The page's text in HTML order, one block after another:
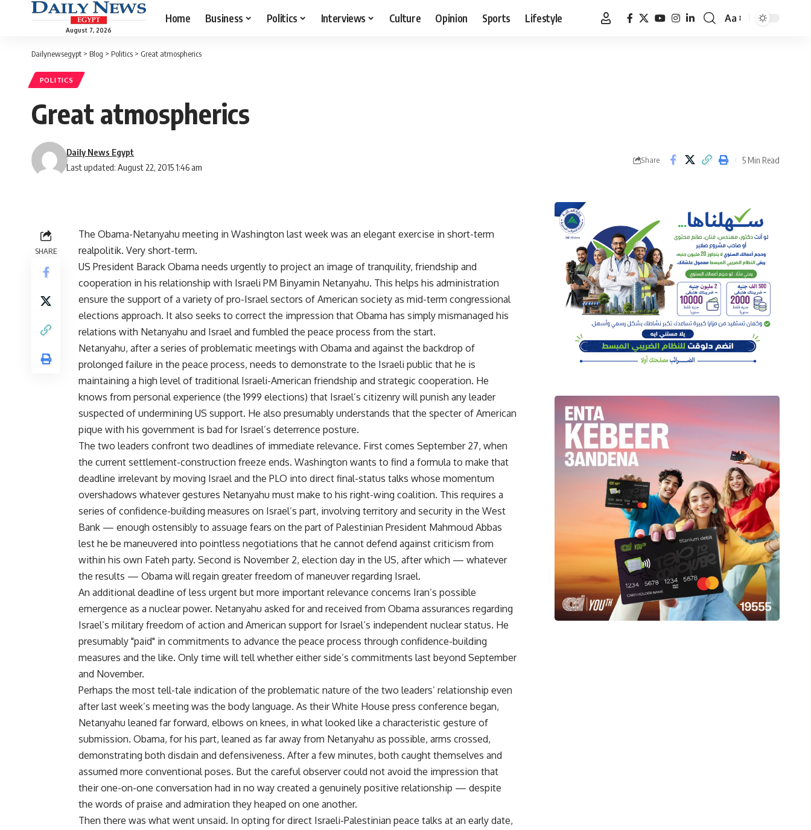
August 7, 2026
Home Business Politics Interviews Culture Opinion Sports Lifestyle
Font
Aa
Dailynewsegypt > Blog > Politics > Great atmospherics
POLITICS
Great atmospherics
Last updated: August 22, 2015 1:46 am
Daily News Egypt
Share 5 Min Read
SHARE
The Obama-Netanyahu meeting in Washington last week was an elegant exercise in short-term
realpolitik. Very short-term.
US President Barack Obama needs urgently to project an image of tranquility, friendship and
cooperation in his relationship with Israeli PM Binyamin Netanyahu. This helps his administration
ensure the support of a variety of pro-Israel sectors of American society as mid-term congressional
elections approach. It also seeks to correct the impression that Obama has simply mismanaged his
relations with Netanyahu and Israel and fumbled the peace process from the start.
Netanyahu, after a series of problematic meetings with Obama and against the backdrop of
prolonged failure in the peace process, needs to demonstrate to the Israeli public that he is
maintaining a high level of traditional Israeli-American friendship and strategic cooperation. He
knows from personal experience (the 1999 elections) that Israel’s citizenry will punish any leader
suspected of undermining US support. He also presumably understands that the specter of American
pique with his government is bad for Israel’s deterrence posture.
The two leaders confront two deadlines of immediate relevance. First comes September 27, when
the current settlement-construction freeze ends. Washington wants to find a formula to make that
deadline irrelevant by moving Israel and the PLO into direct final-status talks whose momentum
overshadows whatever gestures Netanyahu must make to his right-wing coalition. This requires a
series of confidence-building measures on Israel’s part, involving territory and security in the West
Bank — enough ostensibly to assuage fears on the part of Palestinian President Mahmoud Abbas
lest he be maneuvered into pointless negotiations that he cannot defend against criticism from
within his own Fateh party. Second is November 2, election day in the US, after which — whatever
the results — Obama will regain greater freedom of maneuver regarding Israel.
An additional deadline of less urgent but more important relevance concerns Iran’s possible
emergence as a nuclear power. Netanyahu asked for and received from Obama assurances regarding
Israel’s military freedom of action and American support for Israel’s independent nuclear status. He
presumably "paid" in commitments to advance the peace process through confidence-building
measures and the like. Only time will tell whether either side’s commitments last beyond September
and November.
Perhaps the most tell-tale indication of the problematic nature of the two leaders’ relationship even
after last week’s meeting was the body language. As their White House press conference began,
Netanyahu leaned far forward, elbows on knees, in what looked like a characteristic gesture of
submission. Obama, for his part, leaned as far away from Netanyahu as possible, arms crossed,
demonstrating both disdain and defensiveness. After a few minutes, both caught themselves and
assumed more conventional poses. But the careful observer could not avoid the impression that
their one-on-one conversation had in no way created a genuinely positive relationship — despite
the words of praise and admiration they heaped on one another.
Then there was what went unsaid. In opting for direct Israeli-Palestinian peace talks at an early date,